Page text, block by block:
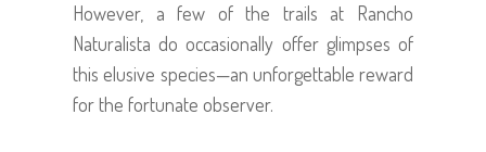
However, a few of the trails at Rancho
Naturalista do occasionally offer glimpses of
this elusive species—an unforgettable reward
for the fortunate observer.